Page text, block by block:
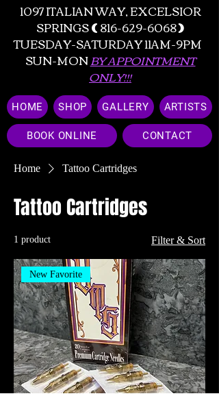
1097 ITALIAN WAY, EXCELSIOR
SPRINGS(816-629-6068)
TUESDAY-SATURDAY 11AM-9PM
SUN-MONBY APPOINTMENT
ONLY!!!
HOME SHOP GALLERY ARTISTS
BOOK ONLINE CONTACT
Home Tattoo Cartridges
Tattoo Cartridges
1 product Filter & Sort
New Favorite